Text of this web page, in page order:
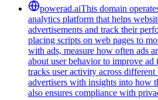
powerad.aiThis domain
analytics platform that helps
advertisements and track their
placing scripts on web pages to
with ads, measure how often ads
about user behavior to improve ad
tracks user activity across
advertisers with insights into how
also ensures compliance with